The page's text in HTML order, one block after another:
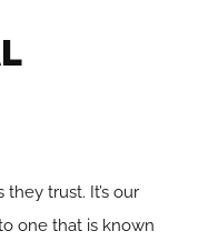
trust. It’s our
one that is known